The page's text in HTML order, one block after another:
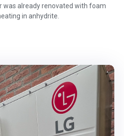
was already renovated with foam
in anhydrite.